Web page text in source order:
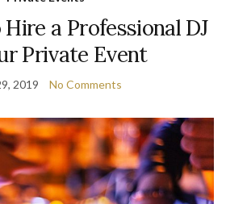
Hire a Professional DJ
Private Event
2019 No Comments